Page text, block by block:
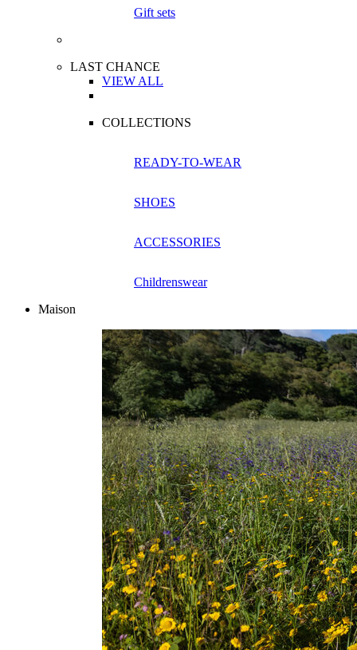
Gift sets
LAST CHANCE
VIEW ALL
COLLECTIONS
READY-TO-WEAR
SHOES
ACCESSORIES
Childrenswear
Maison